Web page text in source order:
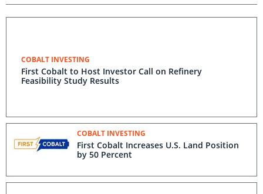
COBALT INVESTING
First Cobalt to Host Investor Call on Refinery
Feasibility Study Results
COBALT INVESTING
First Cobalt Increases U.S. Land Position
by 50 Percent